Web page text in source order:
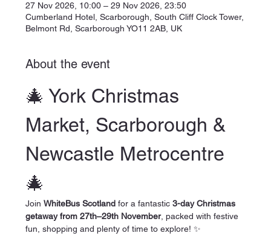
27 Nov 2026, 10:00 – 29 Nov 2026, 23:50
Cumberland Hotel, Scarborough, South Cliff Clock Tower,
Belmont Rd, Scarborough YO11 2AB, UK
About the event
🎄 York Christmas
Market, Scarborough &
Newcastle Metrocentre
🎄
Join WhiteBus Scotland for a fantastic 3-day Christmas
getaway from 27th–29th November, packed with festive
fun, shopping and plenty of time to explore! ✨